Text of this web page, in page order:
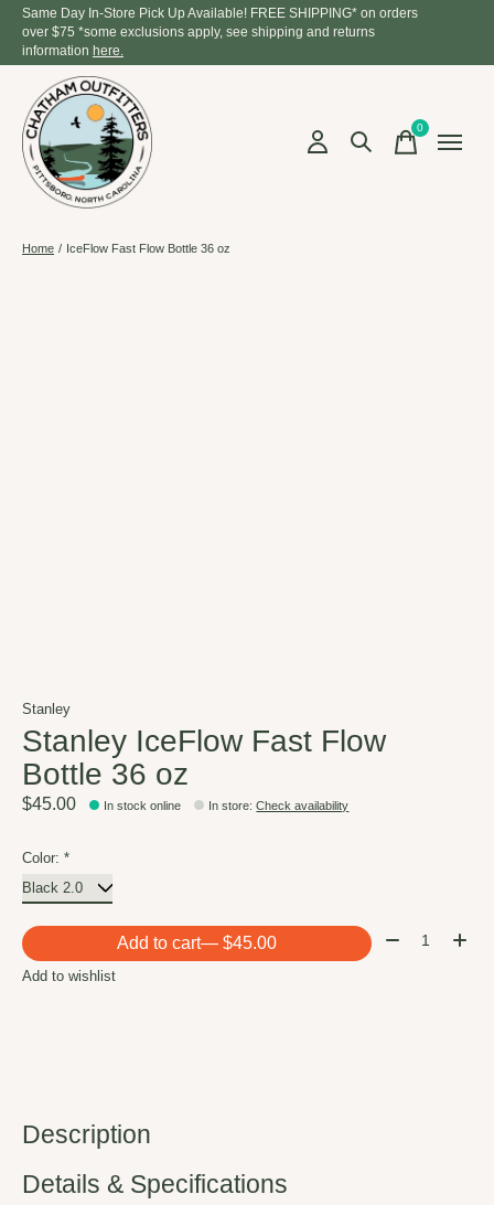
Same Day In-Store Pick Up Available! FREE SHIPPING* on orders
over $75 *some exclusions apply, see shipping and returns
information here.
0items
Home / IceFlow Fast Flow Bottle 36 oz
Stanley
Stanley IceFlow Fast Flow
Bottle 36 oz
$45.00 In stock online In store:Check availability
Color: *
Add to cart — $45.00 Quantity:
Add to wishlist
Description
Details & Specifications